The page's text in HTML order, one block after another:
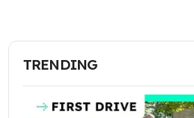
TRENDING